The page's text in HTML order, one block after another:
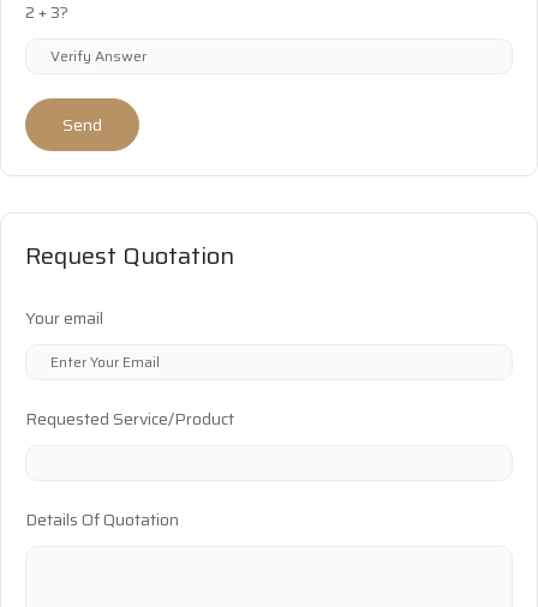
2 + 3?
Send
Request Quotation
Your email
Requested Service/Product
Details Of Quotation